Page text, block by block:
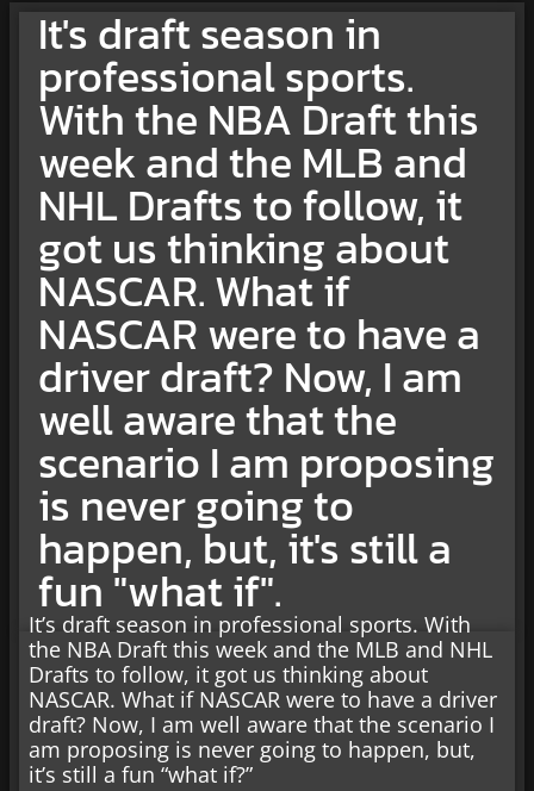
It's draft season in
professional sports.
With the NBA Draft this
week and the MLB and
NHL Drafts to follow, it
got us thinking about
NASCAR. What if
NASCAR were to have a
driver draft? Now, I am
well aware that the
scenario I am proposing
is never going to
happen, but, it's still a
fun "what if".
It’s draft season in professional sports. With
the NBA Draft this week and the MLB and NHL
Drafts to follow, it got us thinking about
NASCAR. What if NASCAR were to have a driver
draft? Now, I am well aware that the scenario I
am proposing is never going to happen, but,
it’s still a fun “what if?”